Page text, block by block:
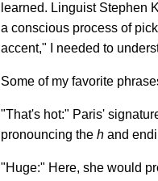
learned. Linguist Stephen
a conscious process of
accent," I needed to
Some of my favorite
"That's hot:" Paris'
pronouncing the h and
"Huge:" Here, she would